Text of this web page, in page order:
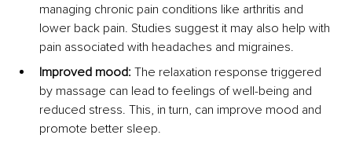
managing chronic pain conditions like arthritis and
lower back pain. Studies suggest it may also help with
pain associated with headaches and migraines.
Improved mood: The relaxation response triggered
by massage can lead to feelings of well-being and
reduced stress. This, in turn, can improve mood and
promote better sleep.